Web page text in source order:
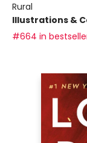
Rural
Illustrations &
#664 in